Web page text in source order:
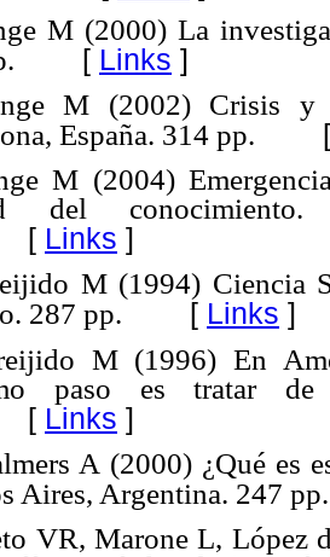
M (2000) La
[ Links ]
M (2002) Crisis y
España. 314 pp.
M (2004)
del
Links ]
M (1994) Ciencia
287 pp. [ Links ]
M (1996) En
paso es tratar de
Links ]
A (2000) ¿Qué es
Aires, Argentina. 247 pp.
VR, Marone L, López